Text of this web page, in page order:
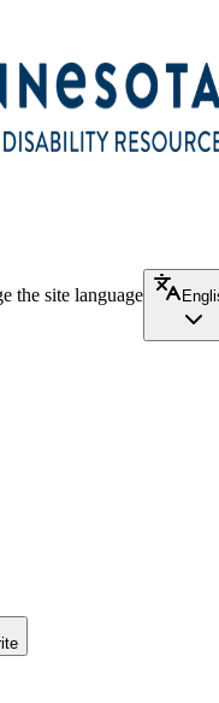
the site language